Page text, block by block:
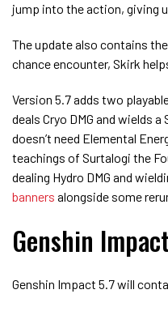
jump into the action, giving
The update also contains the
chance encounter, Skirk
Version 5.7 adds two
deals Cryo DMG and wields
doesn’t need Elemental
teachings of Surtalogi the
dealing Hydro DMG and
banners alongside some
Genshin
Genshin Impact 5.7 will